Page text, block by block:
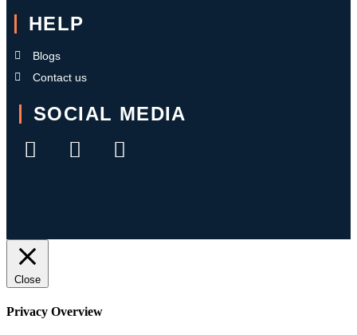
HELP
Blogs
Contact us
SOCIAL MEDIA
Close
Privacy Overview